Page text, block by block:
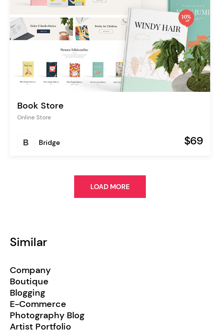
Book Store
Online Store
Bridge $69
LOAD MORE
Similar
Company
Boutique
Blogging
E-Commerce
Photography Blog
Artist Portfolio